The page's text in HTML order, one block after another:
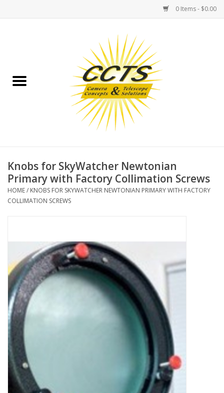
0 Items - $0.00
Binoculars
Telescopes
MOUNTS
Microscopes
MAGNIFIERS & LOUPES
TELESCOPE ACCESSORIES
Used & Display Items
Books
Toys & Gifts
Knobs for SkyWatcher Newtonian
Primary with Factory Collimation Screws
HOME/ KNOBS FOR SKYWATCHER NEWTONIAN PRIMARY WITH FACTORY
COLLIMATION SCREWS